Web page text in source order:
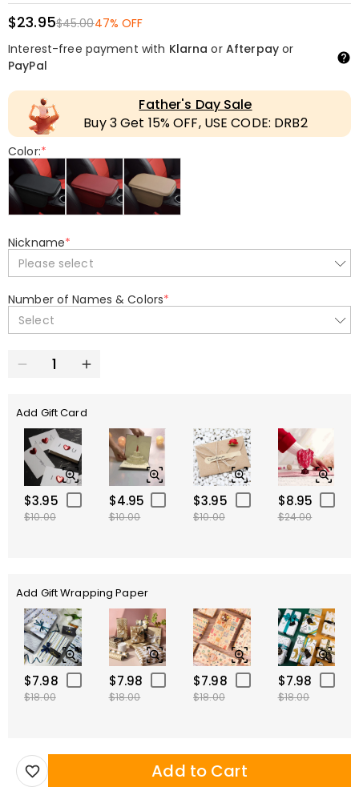
$23.95$45.0047% OFF
Interest-free payment with Klarna or Afterpayor
PayPal
Father's Day Sale
Buy 3 Get 15% OFF, USE CODE: DRB2
Color:*
Nickname*
Please select
Number of Names & Colors*
Select
Add Gift Card
$3.95
$10.00
$4.95
$10.00
$3.95
$10.00
$8.95
$24.00
Add Gift Wrapping Paper
$7.98
$18.00
$7.98
$18.00
$7.98
$18.00
$7.98
$18.00
Add to Cart